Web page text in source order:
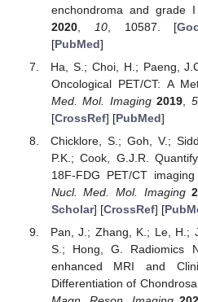
enchondroma and grade I
2020, 10, 10587. [
[PubMed]
Ha, S.; Choi, H.; Paeng,
Oncological PET/CT: A
Med. Mol. Imaging 2019
[CrossRef] [PubMed]
Chicklore, S.; Goh, V.;
P.K.; Cook, G.J.R.
18F-FDG PET/CT
Nucl. Med. Mol. Imaging
Scholar] [CrossRef] [
Pan, J.; Zhang, K.; Le, H.;
S.; Hong, G. Radiomics
enhanced MRI and
Differentiation of